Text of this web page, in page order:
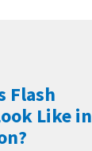
Flash
Like in